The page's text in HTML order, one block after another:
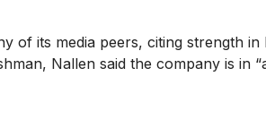
of its media peers, citing strength in
Nallen said the company is in